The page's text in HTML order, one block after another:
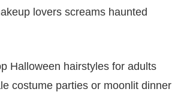
lovers screams haunted
Halloween hairstyles for adults
costume parties or moonlit dinner